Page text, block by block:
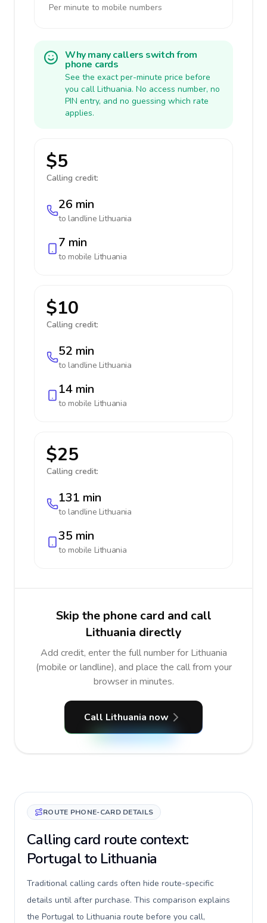
Per minute to mobile numbers
Why many callers switch from
phone cards
See the exact per-minute price before
you call Lithuania. No access number, no
PIN entry, and no guessing which rate
applies.
$5
Calling credit:
26 min
to landline Lithuania
7 min
to mobile Lithuania
$10
Calling credit:
52 min
to landline Lithuania
14 min
to mobile Lithuania
$25
Calling credit:
131 min
to landline Lithuania
35 min
to mobile Lithuania
Skip the phone card and call
Lithuania directly
Add credit, enter the full number for Lithuania
(mobile or landline), and place the call from your
browser in minutes.
Call Lithuania now
ROUTE PHONE-CARD DETAILS
Calling card route context:
Portugal to Lithuania
Traditional calling cards often hide route-specific
details until after purchase. This comparison explains
the Portugal to Lithuania route before you call,